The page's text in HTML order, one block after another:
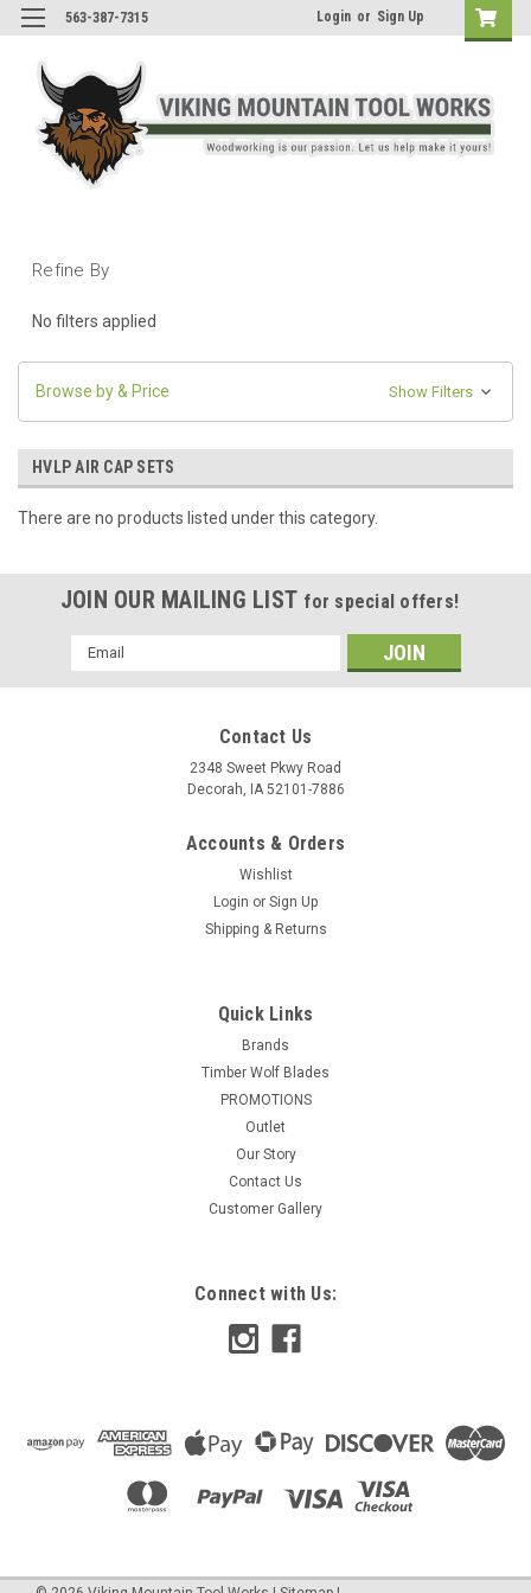
563-387-7315 Login or Sign Up
Refine By
No filters applied
Browse by & Price Show Filters
HVLP AIR CAP SETS
There are no products listed under this category.
JOIN OUR MAILING LIST for special offers!
Email
Address
Contact Us
2348 Sweet Pkwy Road
Decorah, IA 52101-7886
Accounts & Orders
Wishlist
Login or Sign Up
Shipping & Returns
Quick Links
Brands
Timber Wolf Blades
PROMOTIONS
Outlet
Our Story
Contact Us
Customer Gallery
Connect with Us: